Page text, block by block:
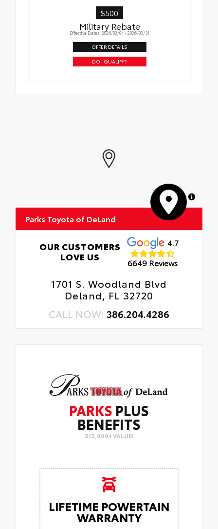
$500
Military Rebate
Effective Dates: 2026/08/04 - 2026/08/31
OFFER DETAILS
DO I QUALIFY?
MapLibre
Parks Toyota of DeLand
OUR CUSTOMERS
LOVE US
4.7
6649 Reviews
1701 S. Woodland Blvd
Deland, FL 32720
CALL NOW: 386.204.4286
PARKS PLUS
BENEFITS
$12,000+ VALUE!
LIFETIME POWERTAIN
WARRANTY